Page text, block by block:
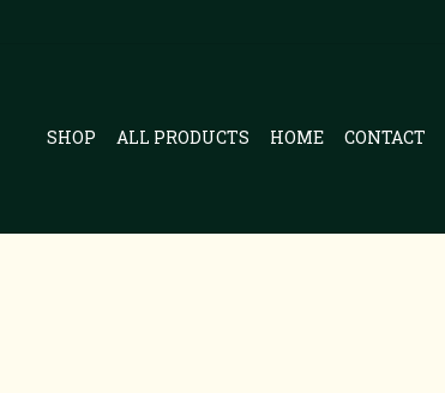
SHOP ALL PRODUCTS HOME CONTACT